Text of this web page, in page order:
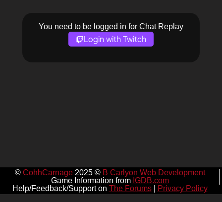
You need to be logged in for Chat Replay
Login with Twitch
© CohhCarnage2025 © B Carlyon Web Development
Game Information from IGDB.com
Help/Feedback/Support on The Forums| Privacy Policy